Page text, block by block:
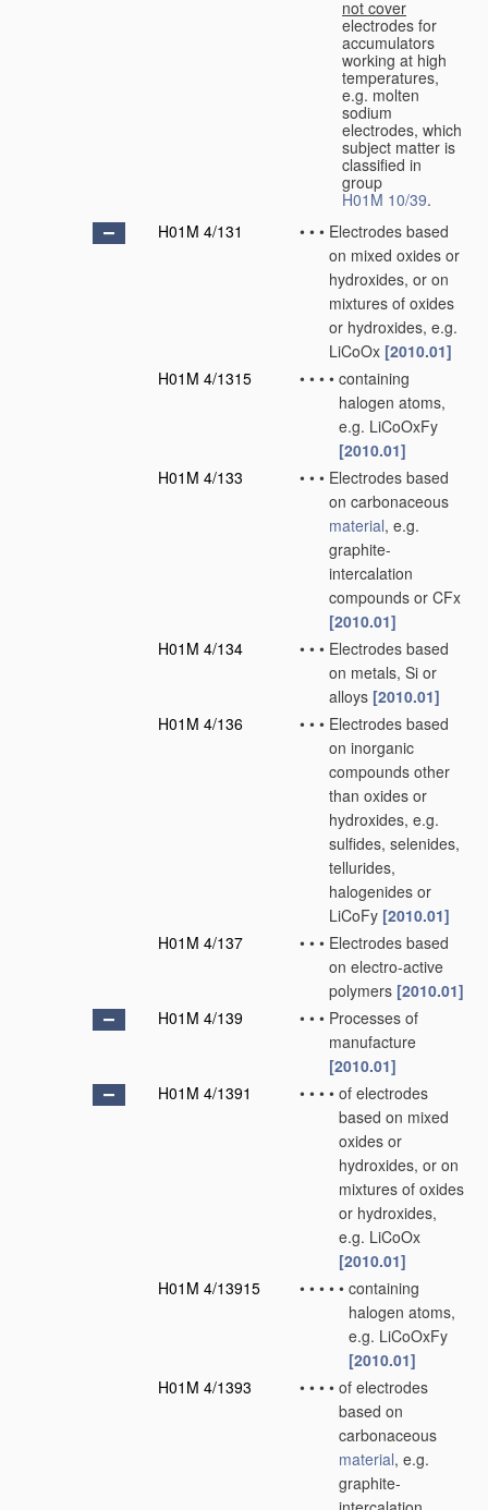
not cover
electrodes for
accumulators
working at high
temperatures,
e.g. molten
sodium
electrodes, which
subject matter is
classified in
group
H01M 10/39.
H01M 4/131
• • • Electrodes based
on mixed oxides or
hydroxides, or on
mixtures of oxides
or hydroxides, e.g.
LiCoOx [2010.01]
H01M 4/1315
• • • • containing
halogen atoms,
e.g. LiCoOxFy
[2010.01]
H01M 4/133
• • • Electrodes based
on carbonaceous
material, e.g.
graphite-
intercalation
compounds or CFx
[2010.01]
H01M 4/134
• • • Electrodes based
on metals, Si or
alloys [2010.01]
H01M 4/136
• • • Electrodes based
on inorganic
compounds other
than oxides or
hydroxides, e.g.
sulfides, selenides,
tellurides,
halogenides or
LiCoFy [2010.01]
H01M 4/137
• • • Electrodes based
on electro-active
polymers [2010.01]
H01M 4/139
• • • Processes of
manufacture
[2010.01]
H01M 4/1391
• • • • of electrodes
based on mixed
oxides or
hydroxides, or on
mixtures of oxides
or hydroxides,
e.g. LiCoOx
[2010.01]
H01M 4/13915
• • • • • containing
halogen atoms,
e.g. LiCoOxFy
[2010.01]
H01M 4/1393
• • • • of electrodes
based on
carbonaceous
material, e.g.
graphite-